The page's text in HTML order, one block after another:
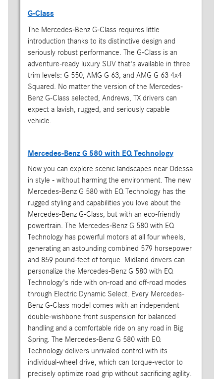
G-Class
The Mercedes-Benz G-Class requires little
introduction thanks to its distinctive design and
seriously robust performance. The G-Class is an
adventure-ready luxury SUV that's available in three
trim levels: G 550, AMG G 63, and AMG G 63 4x4
Squared. No matter the version of the Mercedes-
Benz G-Class selected, Andrews, TX drivers can
expect a lavish, rugged, and seriously capable
vehicle.
Mercedes-Benz G 580 with EQ Technology
Now you can explore scenic landscapes near Odessa
in style - without harming the environment. The new
Mercedes-Benz G 580 with EQ Technology has the
rugged styling and capabilities you love about the
Mercedes-Benz G-Class, but with an eco-friendly
powertrain. The Mercedes-Benz G 580 with EQ
Technology has powerful motors at all four wheels,
generating an astounding combined 579 horsepower
and 859 pound-feet of torque. Midland drivers can
personalize the Mercedes-Benz G 580 with EQ
Technology's ride with on-road and off-road modes
through Electric Dynamic Select. Every Mercedes-
Benz G-Class model comes with an independent
double-wishbone front suspension for balanced
handling and a comfortable ride on any road in Big
Spring. The Mercedes-Benz G 580 with EQ
Technology delivers unrivaled control with its
individual-wheel drive, which can torque-vector to
precisely optimize road grip without sacrificing agility.